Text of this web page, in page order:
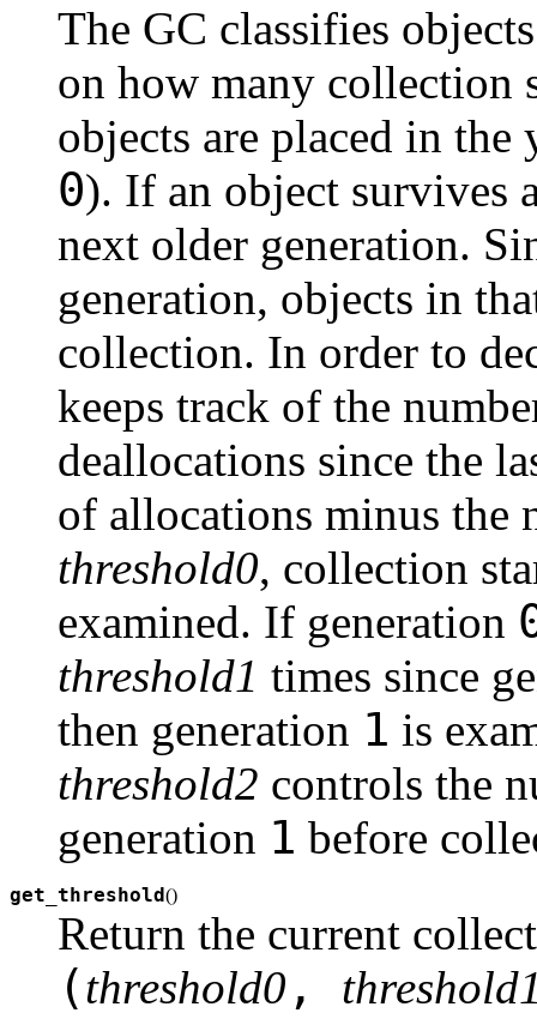
The GC classifies
on how many collection
objects are placed in the
0). If an object survives
next older generation.
generation, objects in
collection. In order to
keeps track of the
deallocations since the
of allocations minus the
threshold0, collection
examined. If generation
threshold1 times since
then generation 1 is
threshold2 controls the
generation 1 before
get_threshold()
Return the current
(threshold0 ,